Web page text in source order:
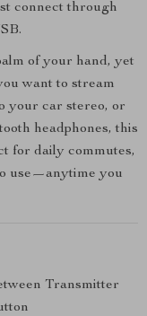
connect through
of your hand, yet
want to stream
your car stereo, or
headphones, this
for daily commutes,
use—anytime you
Transmitter